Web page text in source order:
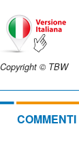
Copyright © TBW
COMMENTI